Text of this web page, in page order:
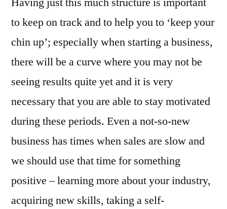
to keep on track and to help you to ‘keep your
chin up’; especially when starting a business,
there will be a curve where you may not be
seeing results quite yet and it is very
necessary that you are able to stay motivated
during these periods. Even a not-so-new
business has times when sales are slow and
we should use that time for something
positive – learning more about your industry,
acquiring new skills, taking a self-